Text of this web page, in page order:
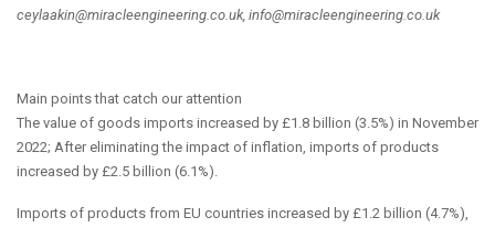
ceylaakin@miracleengineering.co.uk, info@miracleengineering.co.uk
Main points that catch our attention
The value of goods imports increased by £1.8 billion (3.5%) in November
2022; After eliminating the impact of inflation, imports of products
increased by £2.5 billion (6.1%).
Imports of products from EU countries increased by £1.2 billion (4.7%),